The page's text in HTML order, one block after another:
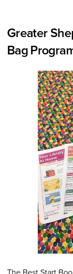
Greater
Bag